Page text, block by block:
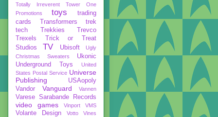
Totally Irreverent
Tower One
Promotions
toys
trading
cards
Transformers
trek
tech
Trekkies
Trevco
Trexels
Trick or Treat
Studios
TV Ubisoft
Ugly
Christmas Sweaters
Ukonic
Underground Toys
United
States Postal Service Universe
Publishing
USAopoly
Vandor
Vanguard Vannen
Varese Sarabande Records
video games Vinport VMS
Volante Design Votto Vines